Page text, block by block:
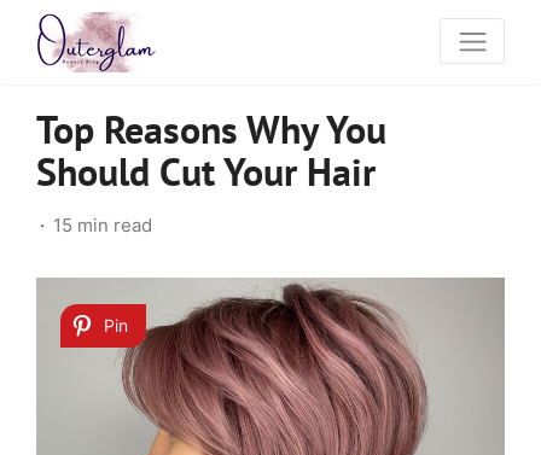
Top Reasons Why You
Should Cut Your Hair
15 min read
Pin